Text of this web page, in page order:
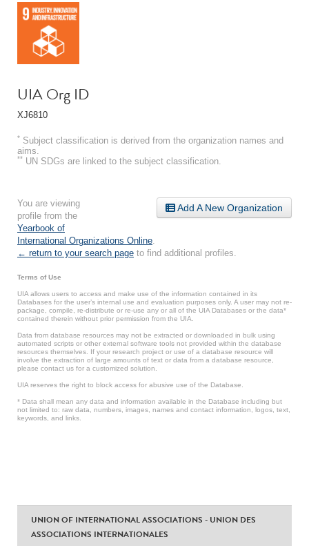
UIA Org ID
XJ6810
* Subject classification is derived from the organization names and
aims.
** UN SDGs are linked to the subject classification.
Add A New Organization
You are viewing
profile from the
Yearbook of
International Organizations Online
← return to your search page to find additional profiles.
Terms of Use
UIA allows users to access and make use of the information contained in its
Databases for the user’s internal use and evaluation purposes only. A user may not re-
package, compile, re-distribute or re-use any or all of the UIA Databases or the data*
contained therein without prior permission from the UIA.
Data from database resources may not be extracted or downloaded in bulk using
automated scripts or other external software tools not provided within the database
resources themselves. If your research project or use of a database resource will
involve the extraction of large amounts of text or data from a database resource,
please contact us for a customized solution.
UIA reserves the right to block access for abusive use of the Database.
* Data shall mean any data and information available in the Database including but
not limited to: raw data, numbers, images, names and contact information, logos, text,
keywords, and links.
UNION OF INTERNATIONAL ASSOCIATIONS - UNION DES
ASSOCIATIONS INTERNATIONALES